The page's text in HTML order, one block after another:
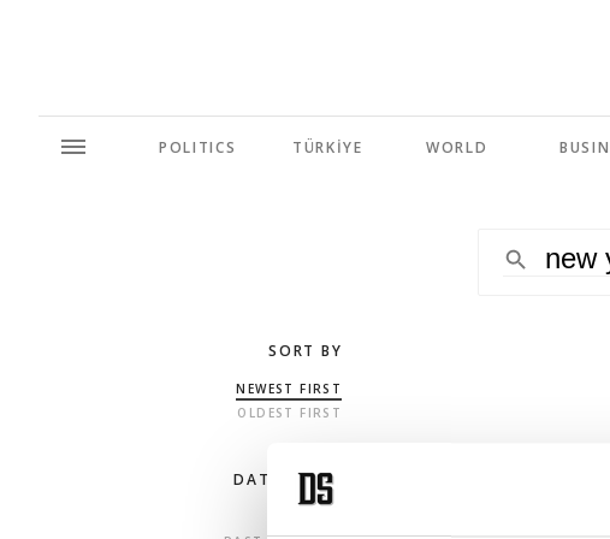
POLITICS TÜRKİYE WORLD
SORT BY
NEWEST FIRST
OLDEST FIRST
DATE RANGE